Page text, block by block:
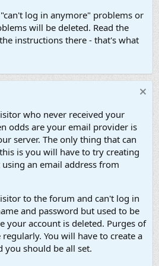
log in anymore" problems or
will be deleted. Read the
instructions there - that's what
who never received your
odds are your email provider is
server. The only thing that can
is you will have to try creating
an email address from
to the forum and can't log in
and password but used to be
your account is deleted. Purges of
You will have to create a
you should be all set.